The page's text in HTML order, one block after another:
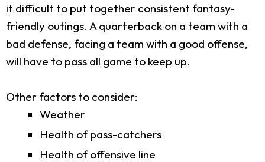
it difficult to put together consistent fantasy-
friendly outings. A quarterback on a team with a
bad defense, facing a team with a good offense,
will have to pass all game to keep up.
Other factors to consider:
Weather
Health of pass-catchers
Health of offensive line